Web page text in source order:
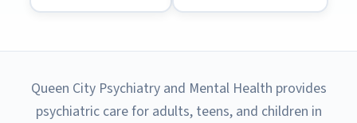
Queen City Psychiatry and Mental Health provides
psychiatric care for adults, teens, and children in